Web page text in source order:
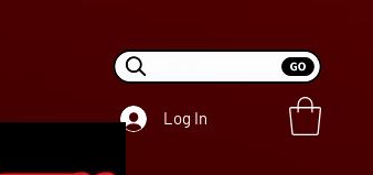
Log In